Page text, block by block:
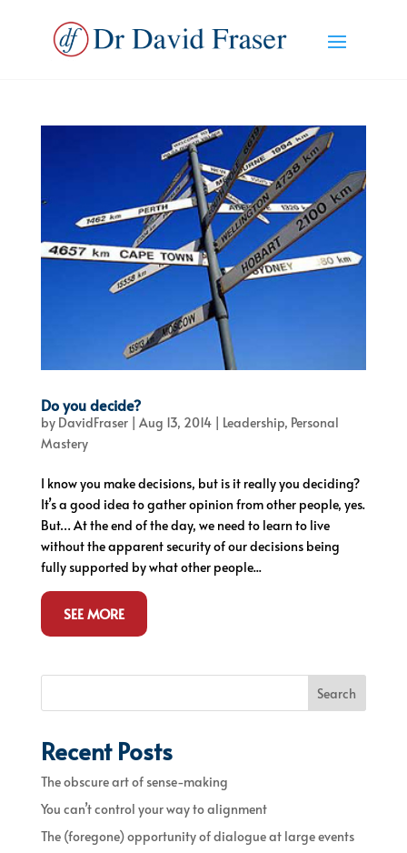
Do you decide?
by DavidFraser| Aug 13, 2014| Leadership, Personal
Mastery
I know you make decisions, but is it really you deciding?
It’s a good idea to gather opinion from other people, yes.
But… At the end of the day, we need to learn to live
without the apparent security of our decisions being
fully supported by what other people...
SEE MORE
Search
Recent Posts
The obscure art of sense-making
You can’t control your way to alignment
The (foregone) opportunity of dialogue at large events